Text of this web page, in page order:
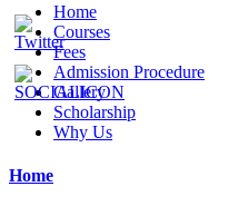
Home
Courses
Fees
Admission Procedure
Gallery
Scholarship
Why Us
Home